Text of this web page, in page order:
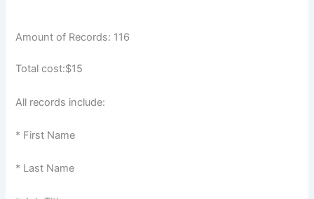
Amount of Records: 116
Total cost:$15
All records include:
* First Name
* Last Name